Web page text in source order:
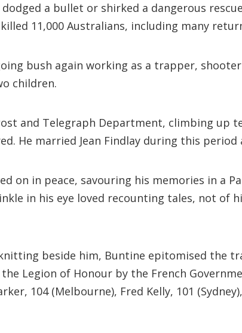
a bullet or shirked a dangerous
11,000 Australians, including many
bush again working as a trapper,
children.
and Telegraph Department, climbing up
He married Jean Findlay during this
on in peace, savouring his memories in a
in his eye loved recounting tales, not of
beside him, Buntine epitomised the
Legion of Honour by the French
104 (Melbourne), Fred Kelly, 101